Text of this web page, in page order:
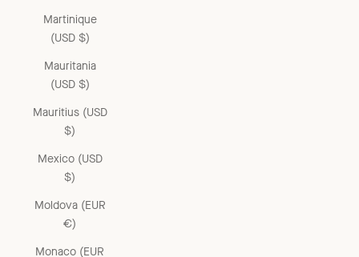
Martinique
(USD $)
Mauritania
(USD $)
Mauritius (USD
$)
Mexico (USD
$)
Moldova (EUR
€)
Monaco (EUR